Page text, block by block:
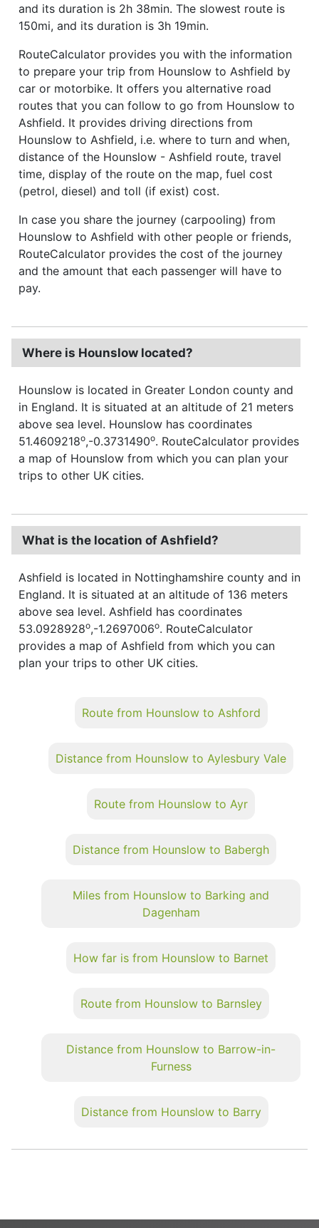
and its duration is 2h 38min. The slowest route is
150mi, and its duration is 3h 19min.
RouteCalculator provides you with the information
to prepare your trip from Hounslow to Ashfield by
car or motorbike. It offers you alternative road
routes that you can follow to go from Hounslow to
Ashfield. It provides driving directions from
Hounslow to Ashfield, i.e. where to turn and when,
distance of the Hounslow - Ashfield route, travel
time, display of the route on the map, fuel cost
(petrol, diesel) and toll (if exist) cost.
In case you share the journey (carpooling) from
Hounslow to Ashfield with other people or friends,
RouteCalculator provides the cost of the journey
and the amount that each passenger will have to
pay.
Where is Hounslow located?
Hounslow is located in Greater London county and
in England. It is situated at an altitude of 21 meters
above sea level. Hounslow has coordinates
51.4609218o,-0.3731490o. RouteCalculator provides
a map of Hounslow from which you can plan your
trips to other UK cities.
What is the location of Ashfield?
Ashfield is located in Nottinghamshire county and in
England. It is situated at an altitude of 136 meters
above sea level. Ashfield has coordinates
53.0928928o,-1.2697006o. RouteCalculator
provides a map of Ashfield from which you can
plan your trips to other UK cities.
Route from Hounslow to Ashford
Distance from Hounslow to Aylesbury Vale
Route from Hounslow to Ayr
Distance from Hounslow to Babergh
Miles from Hounslow to Barking and
Dagenham
How far is from Hounslow to Barnet
Route from Hounslow to Barnsley
Distance from Hounslow to Barrow-in-
Furness
Distance from Hounslow to Barry